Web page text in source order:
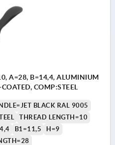
A=28, B=14,4, ALUMINIUM
COMP:STEEL
BLACK RAL 9005
THREAD LENGTH=10
B1=11,5
H=9